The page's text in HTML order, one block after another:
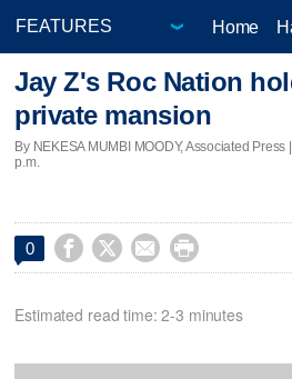
Home
Jay Z's Roc Nation
private mansion
By NEKESA MUMBI MOODY, Associated
p.m.
0    
Estimated read time: 2-3 minutes